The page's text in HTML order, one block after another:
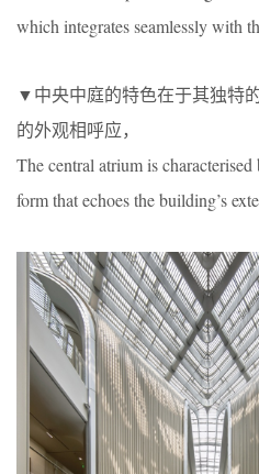
which integrates seamlessly with
▼中央中庭的特色在于其独特
的外观相呼应，
The central atrium is
form that echoes the building’s